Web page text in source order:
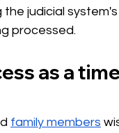
the judicial
processed.
as a
family members